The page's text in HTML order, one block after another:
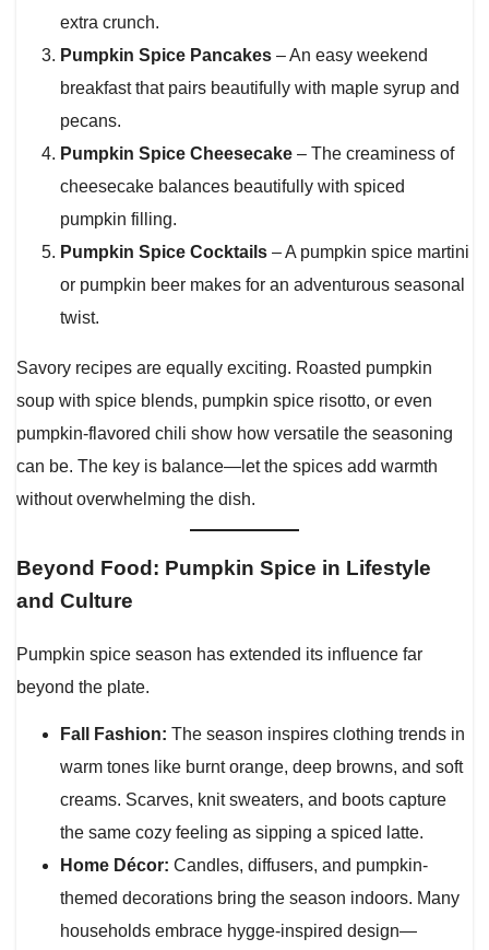
extra crunch.
Pumpkin Spice Pancakes – An easy weekend
breakfast that pairs beautifully with maple syrup and
pecans.
Pumpkin Spice Cheesecake – The creaminess of
cheesecake balances beautifully with spiced
pumpkin filling.
Pumpkin Spice Cocktails – A pumpkin spice martini
or pumpkin beer makes for an adventurous seasonal
twist.
Savory recipes are equally exciting. Roasted pumpkin
soup with spice blends, pumpkin spice risotto, or even
pumpkin-flavored chili show how versatile the seasoning
can be. The key is balance—let the spices add warmth
without overwhelming the dish.
Beyond Food: Pumpkin Spice in Lifestyle
and Culture
Pumpkin spice season has extended its influence far
beyond the plate.
Fall Fashion: The season inspires clothing trends in
warm tones like burnt orange, deep browns, and soft
creams. Scarves, knit sweaters, and boots capture
the same cozy feeling as sipping a spiced latte.
Home Décor: Candles, diffusers, and pumpkin-
themed decorations bring the season indoors. Many
households embrace hygge-inspired design—